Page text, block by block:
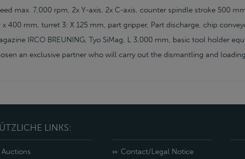
max. 7,000 rpm, 2x Y-axis, 2x C-axis, counter spindle stroke 500
x 400 mm, turret 3: X 125 mm, part gripper, Part discharge, chip
IRCO BREUNING, Tyo SiMag, L 3,000 mm, basic tool holder
an exclusive partner who will carry out the dismantling and
LINKS:
Auctions Contact/Legal Notice